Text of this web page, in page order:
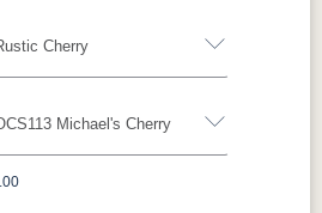
Cherry
Michael's Cherry